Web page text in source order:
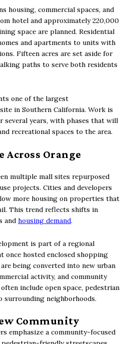
housing, commercial spaces, and
hotel and approximately 220,000
space are planned. Residential
and apartments to units with
Fifteen acres are set aside for
paths to serve both residents
one of the largest
in Southern California. Work is
several years, with phases that will
recreational spaces to the area.
Across Orange
multiple mall sites repurposed
projects. Cities and developers
more housing on properties that
This trend reflects shifts in
and housing demand.
is part of a regional
once hosted enclosed shopping
being converted into new urban
activity, and community
include open space, pedestrian
surrounding neighborhoods.
Community
emphasize a community-focused